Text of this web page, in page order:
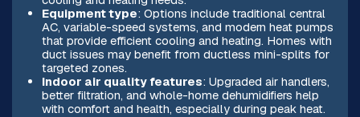
Equipment type: Options include traditional central
AC, variable-speed systems, and modern heat pumps
that provide efficient cooling and heating. Homes with
duct issues may benefit from ductless mini-splits for
targeted zones.
Indoor air quality features: Upgraded air handlers,
better filtration, and whole-home dehumidifiers help
with comfort and health, especially during peak heat.